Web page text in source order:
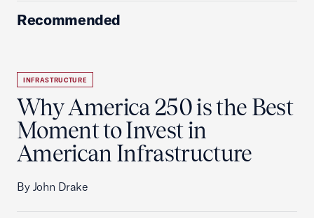
Recommended
INFRASTRUCTURE
Why America 250 is the Best
Moment to Invest in
American Infrastructure
By John Drake